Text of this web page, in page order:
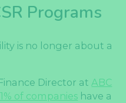
Programs
is no longer about a
Director atABC
of companies have a